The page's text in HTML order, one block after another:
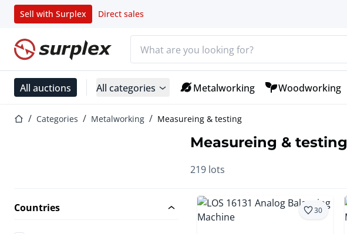
Sell with Surplex Direct sales
Home page
All auctions All categories Metalworking Woodworking
Home pageCategories Metalworking Measureing & testing
Measureing & testing
219 lots
Countries 30